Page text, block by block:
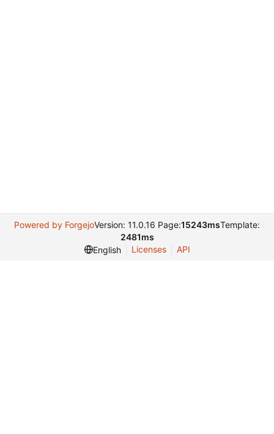
Powered by ForgejoVersion: 11.0.16 Page:15243msTemplate:
2481ms
English
Licenses API